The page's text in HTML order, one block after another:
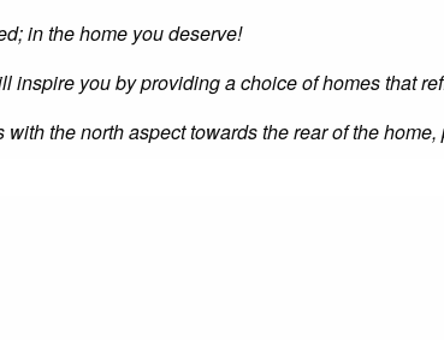
in the home you deserve!
you by providing a choice of homes that
the north aspect towards the rear of the